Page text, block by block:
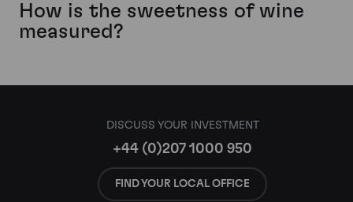
How is the sweetness of wine
measured?
DISCUSS YOUR INVESTMENT
+44 (0)207 1000 950
FIND YOUR LOCAL OFFICE